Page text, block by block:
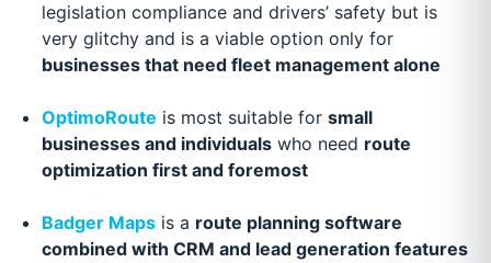
legislation compliance and drivers’ safety but is
very glitchy and is a viable option only for
businesses that need fleet management alone
OptimoRoute is most suitable for small
businesses and individualswho need route
optimization first and foremost
Badger Mapsis a route planning software
combined with CRM and lead generation features